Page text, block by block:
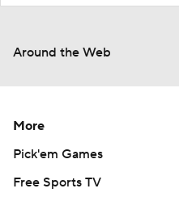
Around the Web
More
Pick'em Games
Free Sports TV